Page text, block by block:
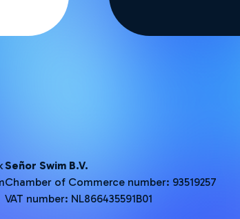
Señor Swim B.V.
Chamber of Commerce number: 93519257
VAT number: NL866435591B01